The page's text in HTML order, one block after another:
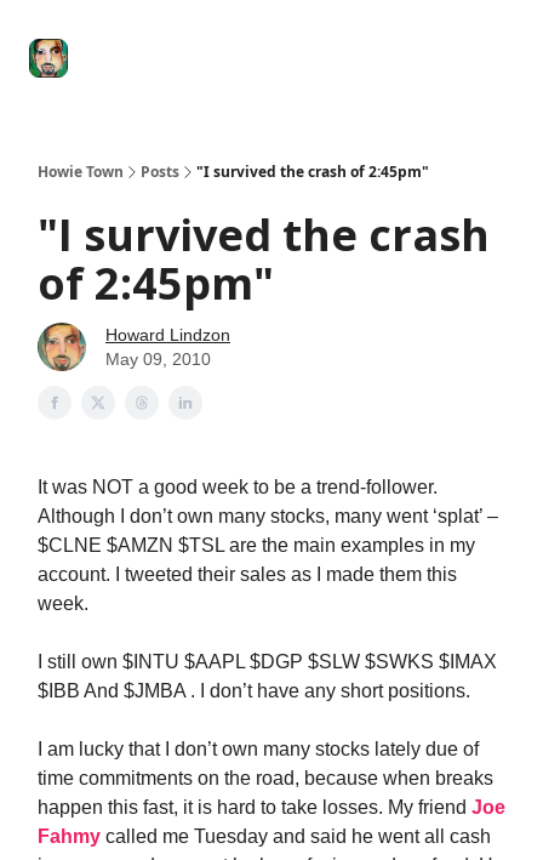
Howie Town Posts "I survived the crash of 2:45pm"
"I survived the crash
of 2:45pm"
Howard Lindzon
May 09, 2010
It was NOT a good week to be a trend-follower.
Although I don’t own many stocks, many went ‘splat’ –
$CLNE $AMZN $TSL are the main examples in my
account. I tweeted their sales as I made them this
week.
I still own $INTU $AAPL $DGP $SLW $SWKS $IMAX
$IBB And $JMBA . I don’t have any short positions.
I am lucky that I don’t own many stocks lately due of
time commitments on the road, because when breaks
happen this fast, it is hard to take losses. My friend Joe
Fahmy called me Tuesday and said he went all cash